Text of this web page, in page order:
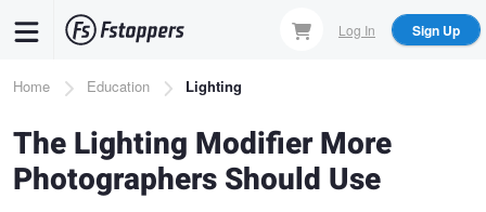
content
Log In Sign Up
Breadcrumb
Home Education Lighting
The Lighting Modifier More
Photographers Should Use